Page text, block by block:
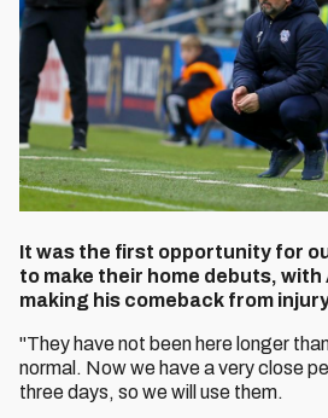
It was the first opportunity for
to make their home debuts, with
making his comeback from
"They have not been here longer
normal. Now we have a very close
three days, so we will use them.